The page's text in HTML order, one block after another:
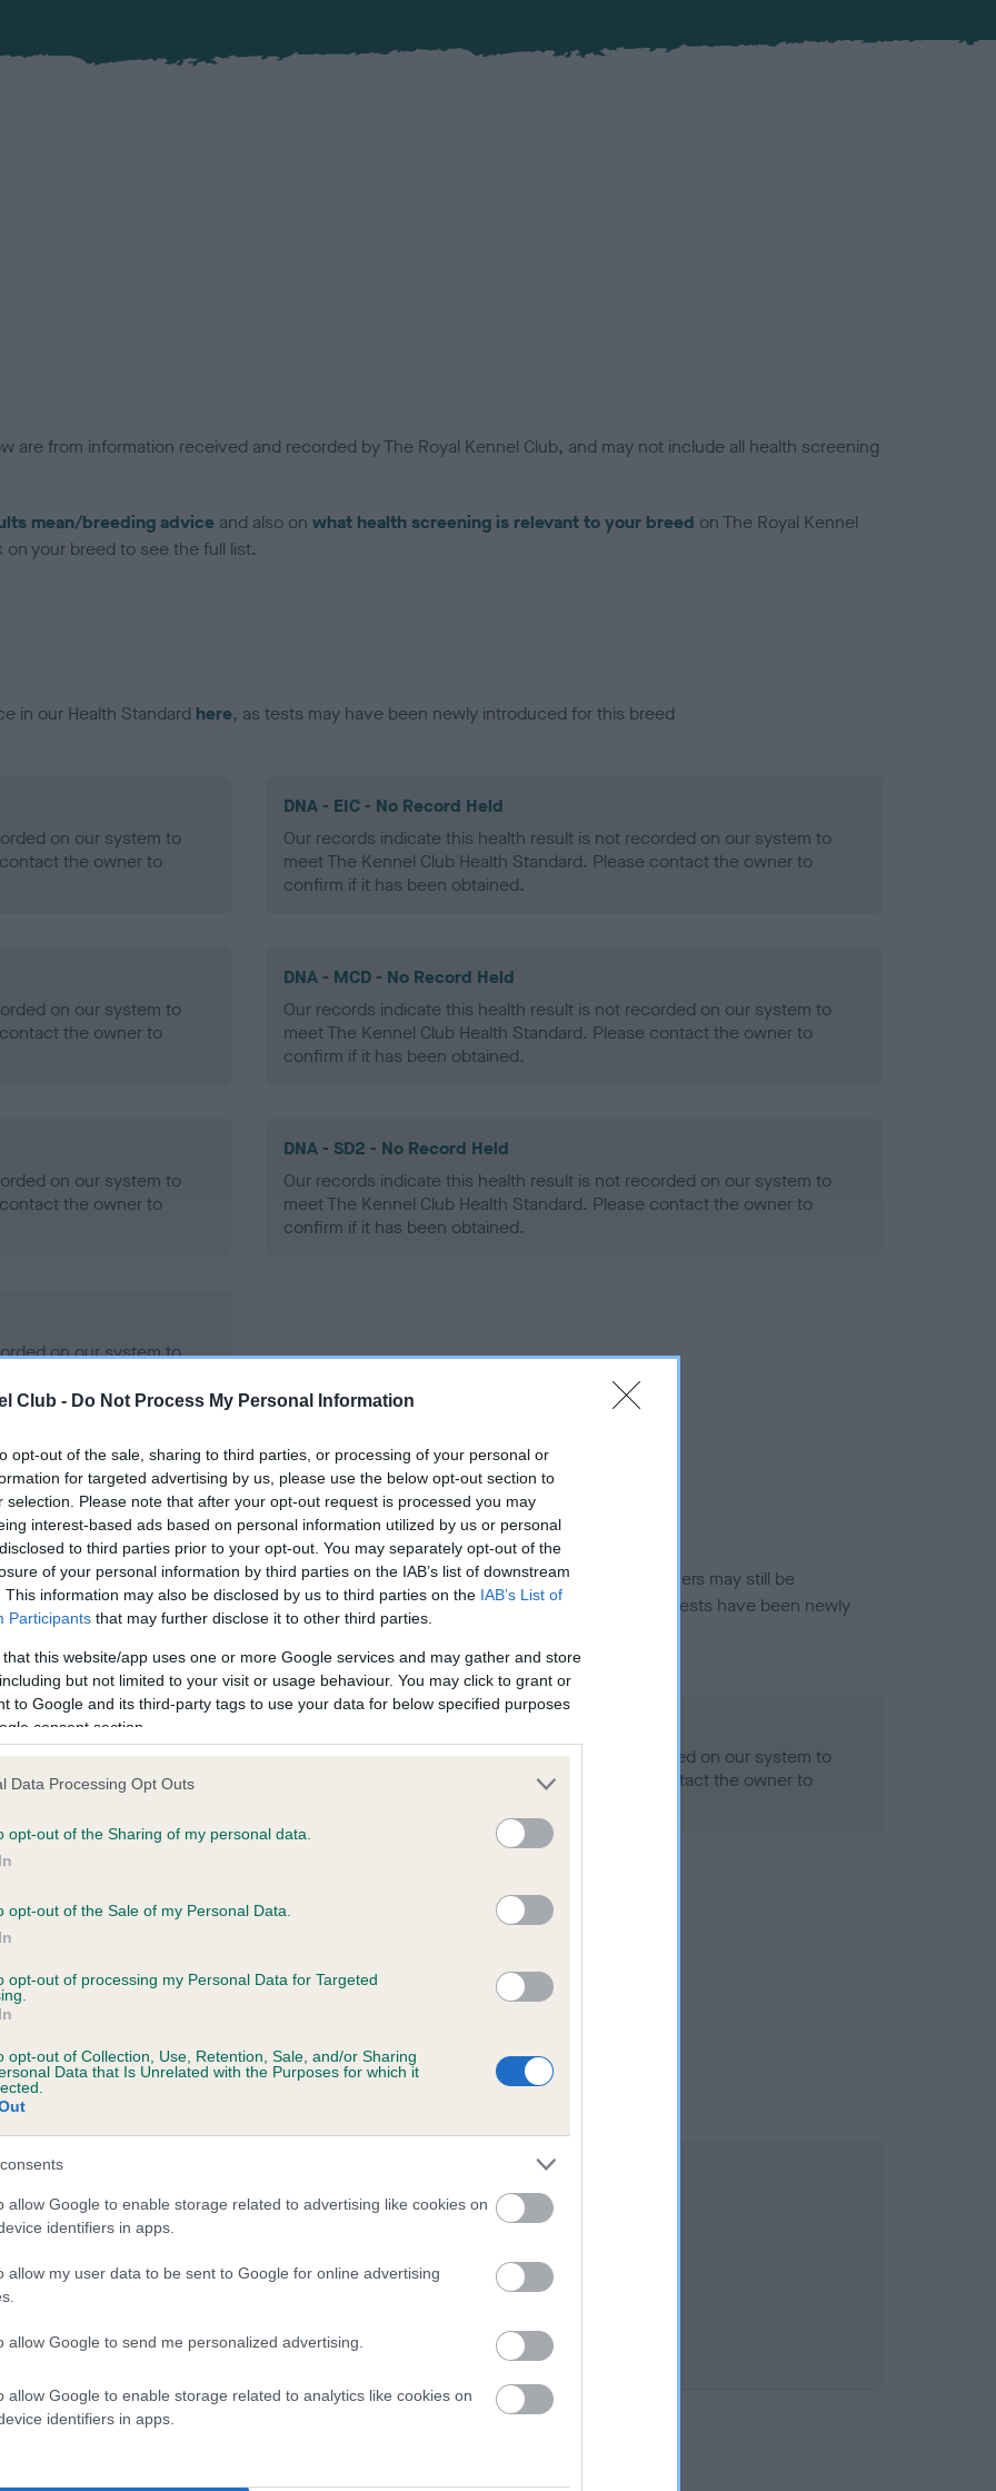
Club - Do Not Process My Personal Information
opt-out of the sale, sharing to third parties, or processing of your personal or
for targeted advertising by us, please use the below opt-out section to
selection. Please note that after your opt-out request is processed you may
interest-based ads based on personal information utilized by us or personal
to third parties prior to your opt-out. You may separately opt-out of the
of your personal information by third parties on the IAB’s list of downstream
This information may also be disclosed by us to third parties on the IAB’s List of
Participants that may further disclose it to other third parties.
that this website/app uses one or more Google services and may gather and store
but not limited to your visit or usage behaviour. You may click to grant or
to Google and its third-party tags to use your data for below specified purposes
consent section.
Data Processing Opt Outs
opt-out of the Sharing of my personal data.
opt-out of the Sale of my Personal Data.
opt-out of processing my Personal Data for Targeted
opt-out of Collection, Use, Retention, Sale, and/or Sharing
Data that Is Unrelated with the Purposes for which it
allow Google to enable storage related to advertising like cookies on
identifiers in apps.
allow my user data to be sent to Google for online advertising
allow Google to send me personalized advertising.
allow Google to enable storage related to analytics like cookies on
identifiers in apps.
are from information received and recorded by The Royal Kennel Club, and may not include all health screening
mean/breeding advice and also on what health screening is relevant to your breed on The Royal Kennel
your breed to see the full list.
in our Health Standard here, as tests may have been newly introduced for this breed
on our system to
the owner to
DNA - EIC - No Record Held
Our records indicate this health result is not recorded on our system to
meet The Kennel Club Health Standard. Please contact the owner to
confirm if it has been obtained.
on our system to
the owner to
DNA - MCD - No Record Held
Our records indicate this health result is not recorded on our system to
meet The Kennel Club Health Standard. Please contact the owner to
confirm if it has been obtained.
on our system to
the owner to
DNA - SD2 - No Record Held
Our records indicate this health result is not recorded on our system to
meet The Kennel Club Health Standard. Please contact the owner to
confirm if it has been obtained.
on our system to
the owner to
in ourHealth Standard. Some tests may be newly introduced for this breed, and owners may still be
time with scientific evidence, some dogs may not yet fully meet current guidance if tests have been newly
on our system to
the owner to
Our records indicate this health result is not recorded on our system to
meet The Kennel Club Health Standard. Please contact the owner to
on our system to
the owner to
BLUE PAINT is 12.3%